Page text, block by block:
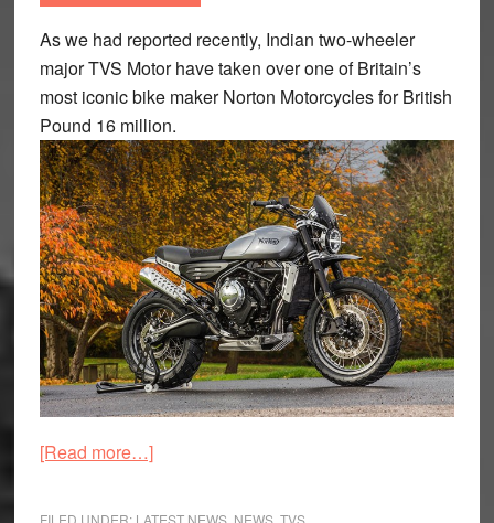
As we had reported recently, Indian two-wheeler
major TVS Motor have taken over one of Britain’s
most iconic bike maker Norton Motorcycles for British
Pound 16 million.
[Read more…]about